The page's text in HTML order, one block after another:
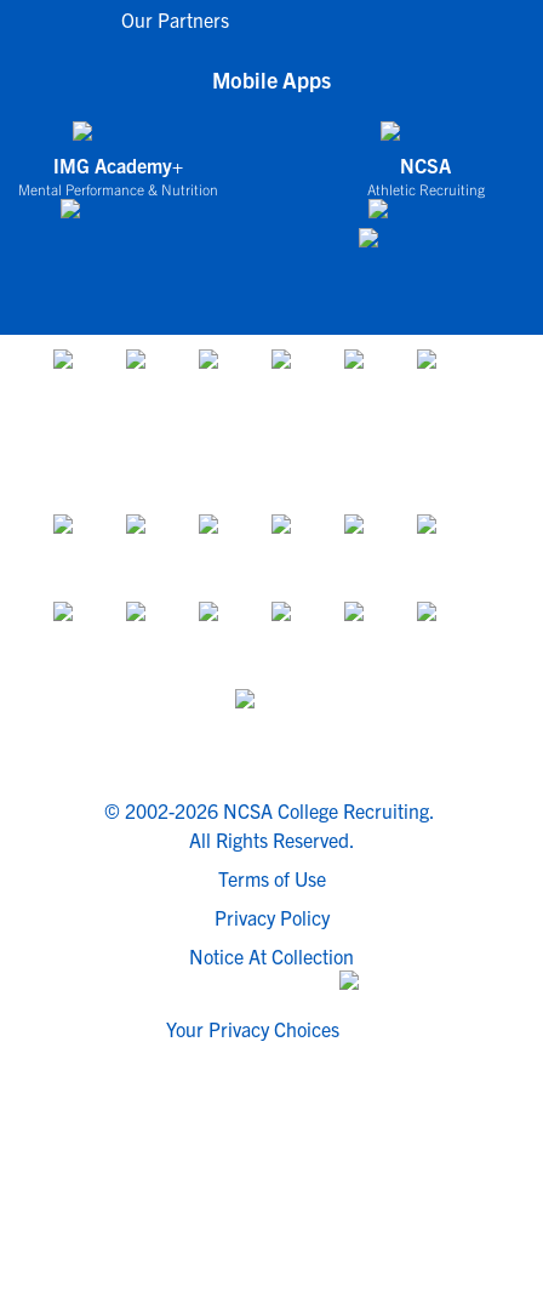
Our Partners
Mobile Apps
IMG Academy+
Mental Performance & Nutrition
NCSA
Athletic Recruiting
© 2002-2026 NCSA College Recruiting.
All Rights Reserved.
Terms of Use
Privacy Policy
Notice At Collection
Your Privacy Choices